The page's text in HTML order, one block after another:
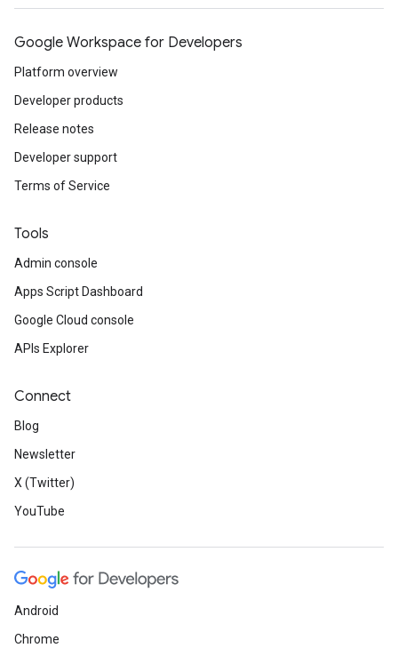
Google Workspace for Developers
Platform overview
Developer products
Release notes
Developer support
Terms of Service
Tools
Admin console
Apps Script Dashboard
Google Cloud console
APIs Explorer
Connect
Blog
Newsletter
X (Twitter)
YouTube
Android
Chrome